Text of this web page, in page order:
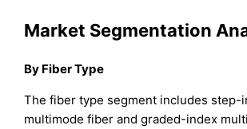
Market Segmentation
By Fiber Type
The fiber type segment includes step-
multimode fiber and graded-index